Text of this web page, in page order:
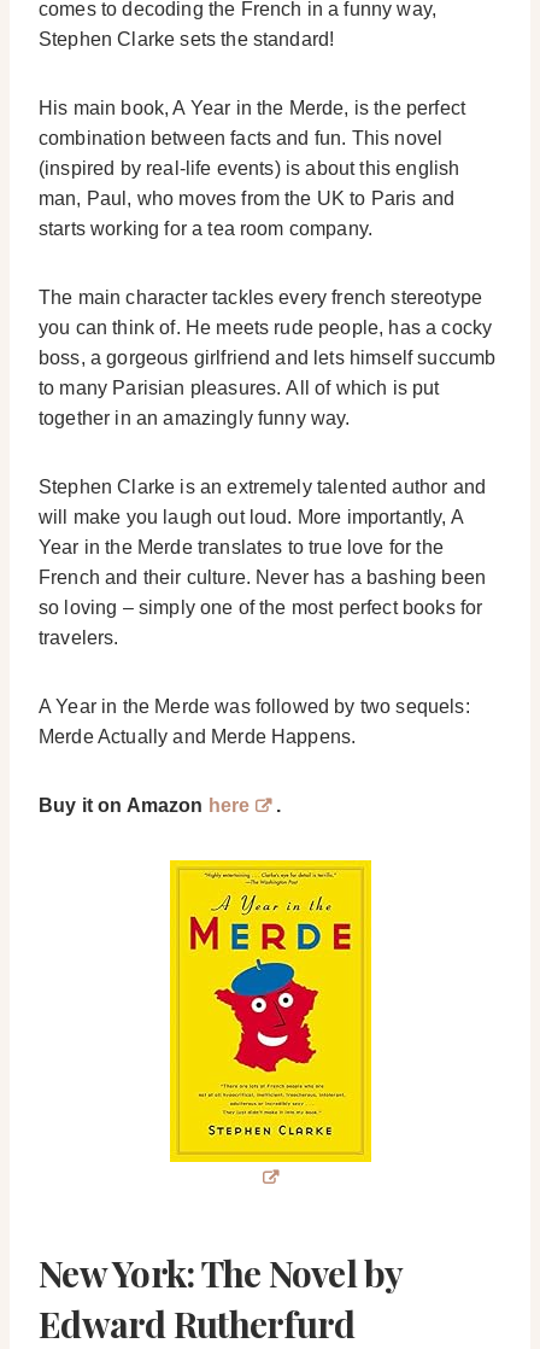
comes to decoding the French in a funny way,
Stephen Clarke sets the standard!
His main book, A Year in the Merde, is the perfect
combination between facts and fun. This novel
(inspired by real-life events) is about this english
man, Paul, who moves from the UK to Paris and
starts working for a tea room company.
The main character tackles every french stereotype
you can think of. He meets rude people, has a cocky
boss, a gorgeous girlfriend and lets himself succumb
to many Parisian pleasures. All of which is put
together in an amazingly funny way.
Stephen Clarke is an extremely talented author and
will make you laugh out loud. More importantly, A
Year in the Merde translates to true love for the
French and their culture. Never has a bashing been
so loving – simply one of the most perfect books for
travelers.
A Year in the Merde was followed by two sequels:
Merde Actually and Merde Happens.
Buy it on Amazon here .
New York: The Novel by
Edward Rutherfurd